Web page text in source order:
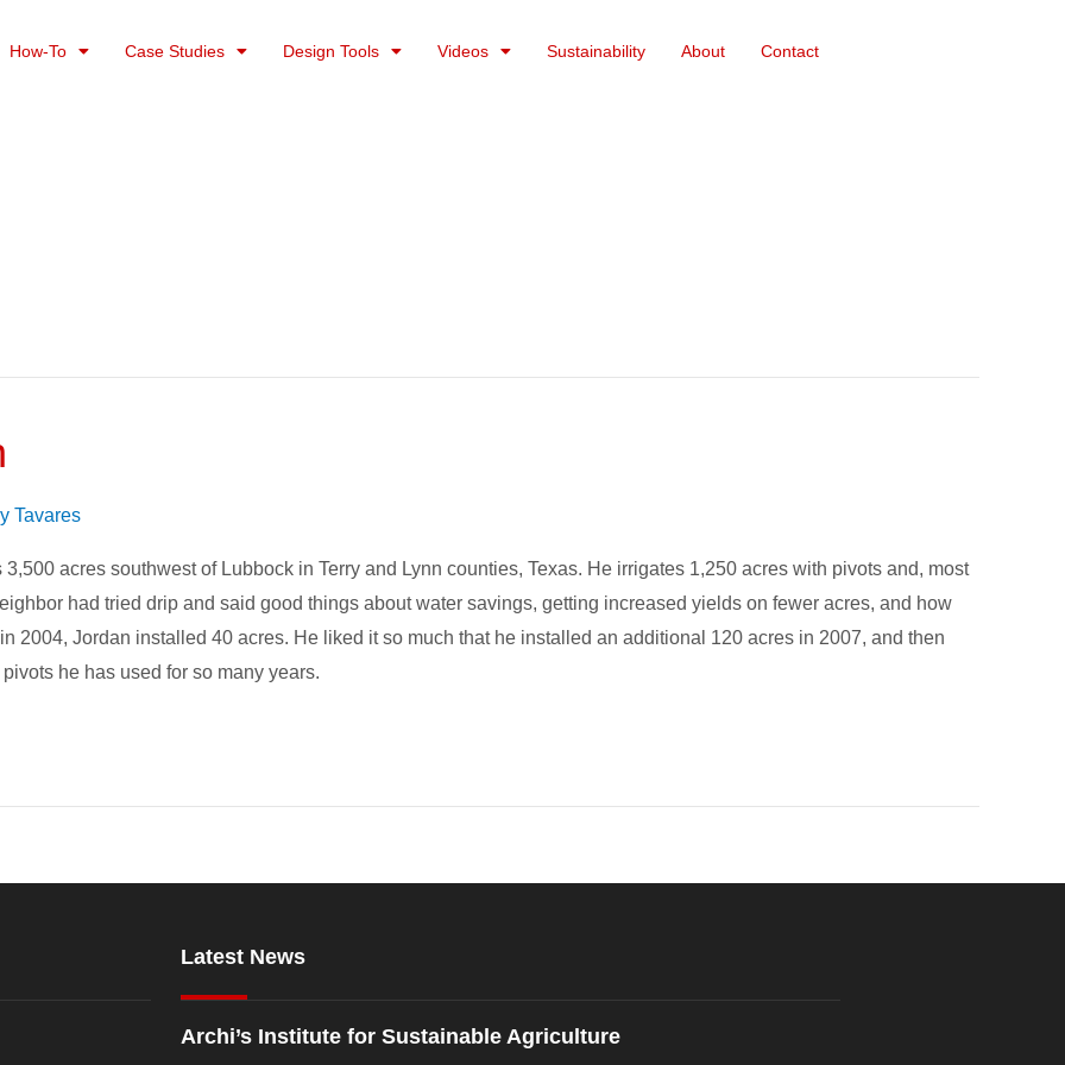
How-To Case Studies Design Tools Videos Sustainability About Contact
Tavares
acres southwest of Lubbock in Terry and Lynn counties, Texas. He irrigates 1,250 acres with pivots and, most
had tried drip and said good things about water savings, getting increased yields on fewer acres, and how
2004, Jordan installed 40 acres. He liked it so much that he installed an additional 120 acres in 2007, and then
he has used for so many years.
Latest News
Archi’s Institute for Sustainable Agriculture